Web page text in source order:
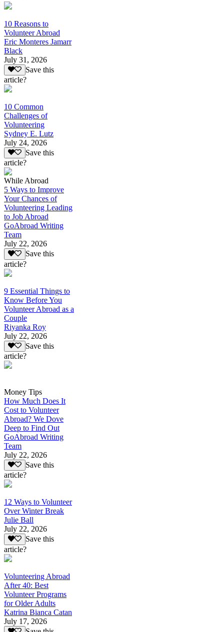
10 Reasons to
Volunteer Abroad
Eric Monteres Jamarr
Black
July 31, 2026
Save this
article?
10 Common
Challenges of
Volunteering
Sydney E. Lutz
July 24, 2026
Save this
article?
While Abroad
5 Ways to Improve
Your Chances of
Volunteering Leading
to Job Abroad
GoAbroad Writing
Team
July 22, 2026
Save this
article?
9 Essential Things to
Know Before You
Volunteer Abroad as a
Couple
Riyanka Roy
July 22, 2026
Save this
article?
Money Tips
How Much Does It
Cost to Volunteer
Abroad? We Dove
Deep to Find Out
GoAbroad Writing
Team
July 22, 2026
Save this
article?
12 Ways to Volunteer
Over Winter Break
Julie Ball
July 22, 2026
Save this
article?
Volunteering Abroad
After 40: Best
Volunteer Programs
for Older Adults
Katrina Bianca Catan
July 17, 2026